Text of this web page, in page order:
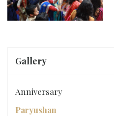
Gallery
Anniversary
Paryushan